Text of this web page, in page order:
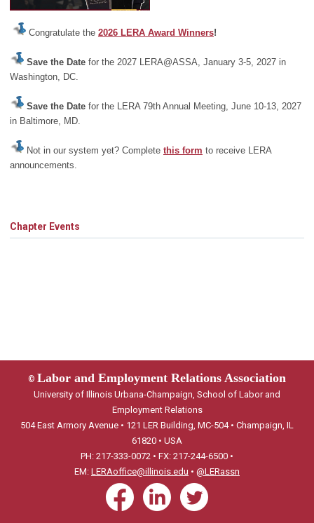
Congratulate the 2026 LERA Award Winners!
Save the Date for the 2027 LERA@ASSA, January 3-5, 2027 in
Washington, DC.
Save the Date for the LERA 79th Annual Meeting, June 10-13, 2027
in Baltimore, MD.
Not in our system yet? Complete this form to receive LERA
announcements.
Chapter Events
© Labor and Employment Relations Association
University of Illinois Urbana-Champaign, School of Labor and
Employment Relations
504 East Armory Avenue • 121 LER Building, MC-504 • Champaign, IL
61820 • USA
PH: 217-333-0072 • FX: 217-244-6500 •
EM: LERAoffice@illinois.edu • @LERassn